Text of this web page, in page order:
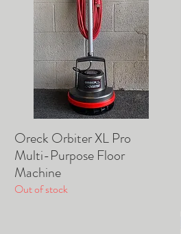
Quick View
Oreck Orbiter XL Pro
Multi-Purpose Floor
Machine
Out of stock